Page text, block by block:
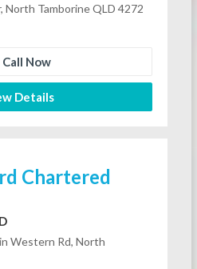
North Tamborine QLD 4272
Call Now
Details
Chartered
Western Rd, North